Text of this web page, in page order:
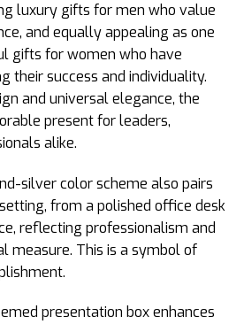
luxury gifts for men who value
and equally appealing as one
gifts for women who have
their success and individuality.
and universal elegance, the
present for leaders,
alike.
silver color scheme also pairs
from a polished office desk
reflecting professionalism and
measure. This is a symbol of
presentation box enhances